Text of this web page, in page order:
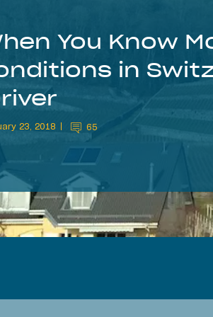
You Know
in
23, 2018 65